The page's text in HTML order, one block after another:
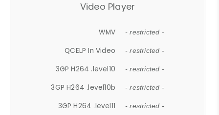
Video Player
WMV - restricted -
QCELP In Video - restricted -
3GP H264 .level10 - restricted -
3GP H264 .level10b - restricted -
3GP H264 .level11 - restricted -